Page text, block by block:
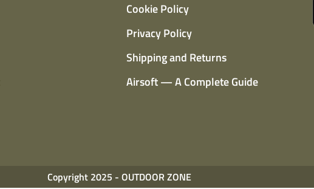
Cookie Policy
Privacy Policy
Shipping and Returns
Airsoft — A Complete Guide
Copyright 2025 - OUTDOOR ZONE